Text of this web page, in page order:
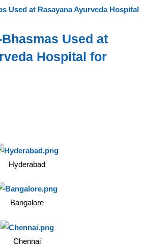
Used at
Hospital for
Hyderabad
Bangalore
Chennai